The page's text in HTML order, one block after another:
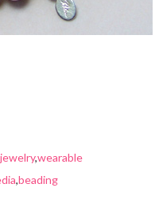
,wearable
,beading